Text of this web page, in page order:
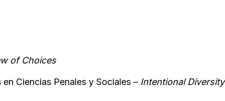
of Choices
Ciencias Penales y Sociales – Intentional Diversity